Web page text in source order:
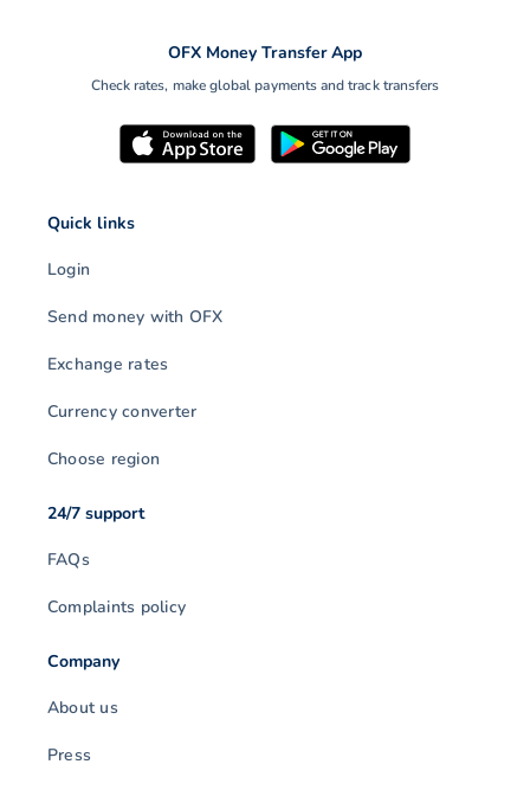
OFX Money Transfer App
Check rates, make global payments and track transfers
Quick links
Login
Send money with OFX
Exchange rates
Currency converter
Choose region
24/7 support
FAQs
Complaints policy
Company
About us
Press